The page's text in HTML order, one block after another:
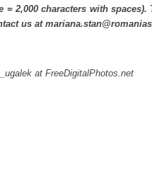
= 2,000 characters with spaces).
us at
at FreeDigitalPhotos.net